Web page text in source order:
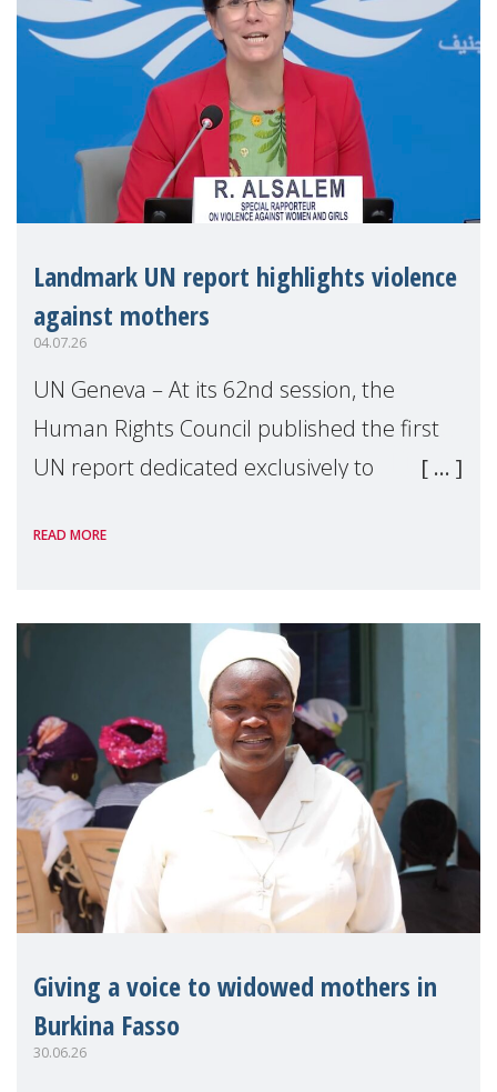
Landmark UN report highlights violence
against mothers
04.07.26
UN Geneva – At its 62nd session, the
Human Rights Council published the first
UN report dedicated exclusively to
Reem Alsalem, the UN Special Rapporteur
READ MORE
Giving a voice to widowed mothers in
Burkina Fasso
30.06.26